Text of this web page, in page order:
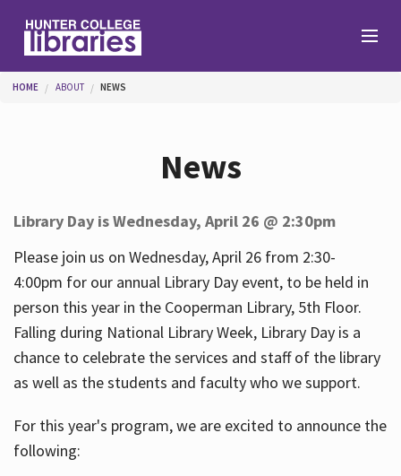
Help
Services
About
You are here
HOME ABOUT NEWS
News
Library Day is Wednesday, April 26 @ 2:30pm
Please join us on Wednesday, April 26 from 2:30-
4:00pm for our annual Library Day event, to be held in
person this year in the Cooperman Library, 5th Floor.
Falling during National Library Week, Library Day is a
chance to celebrate the services and staff of the library
as well as the students and faculty who we support.
For this year's program, we are excited to announce the
following: